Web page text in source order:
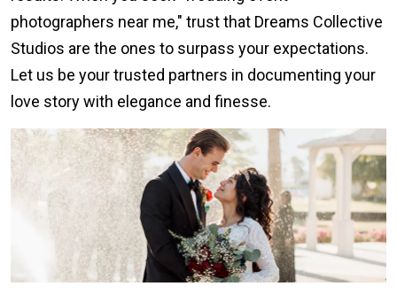
photographers near me," trust that Dreams Collective
Studios are the ones to surpass your expectations.
Let us be your trusted partners in documenting your
love story with elegance and finesse.